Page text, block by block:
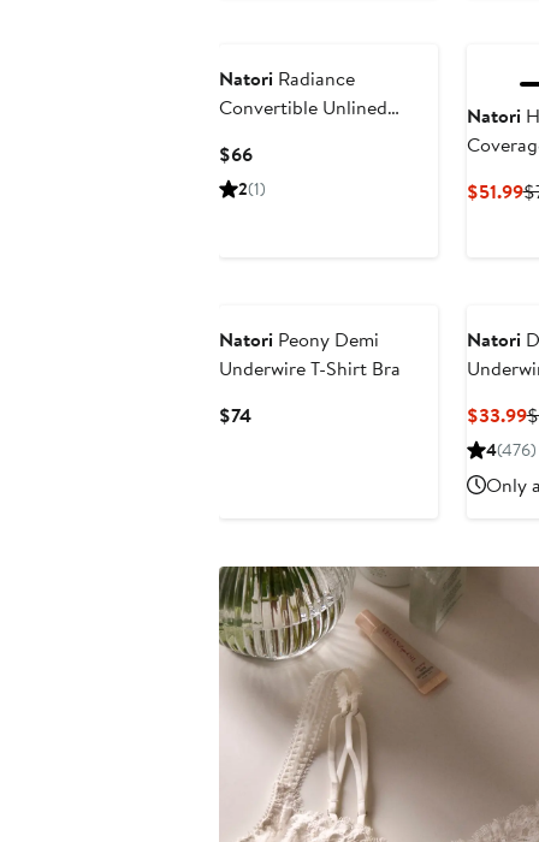
Natori Radiance
Convertible Unlined
$66Current
Price
2(1)
Natori
$51.99
Natori Peony Demi
Underwire T-Shirt Bra
$74Current
Natori
$33.99
4(476)
Only